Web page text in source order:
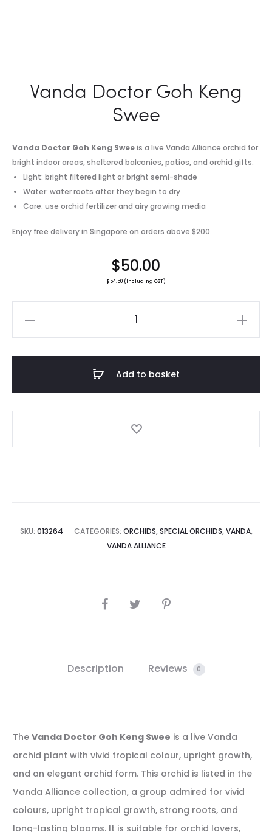
Vanda Doctor Goh Keng
Swee
Vanda Doctor Goh Keng Sweeis a live Vanda Alliance orchid for
bright indoor areas, sheltered balconies, patios, and orchid gifts.
Light: bright filtered light or bright semi-shade
Water: water roots after they begin to dry
Care: use orchid fertilizer and airy growing media
Enjoy free delivery in Singapore on orders above $200.
$50.00
$54.50(Including GST)
Add to basket
SKU: 013264 CATEGORIES: ORCHIDS, SPECIAL ORCHIDS, VANDA,
VANDA ALLIANCE
SHARE
Description Reviews 0
The Vanda Doctor Goh Keng Swee is a live Vanda
orchid plant with vivid tropical colour, upright growth,
and an elegant orchid form. This orchid is listed in the
Vanda Alliance collection, a group admired for vivid
colours, upright tropical growth, strong roots, and
long-lasting blooms. It is suitable for orchid lovers,